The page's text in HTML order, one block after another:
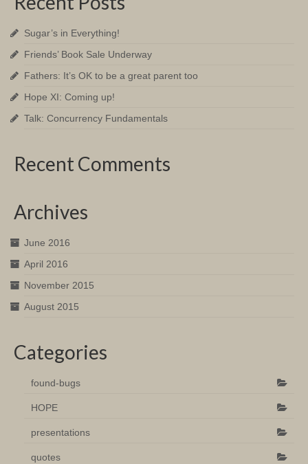
Sugar’s in Everything!
Friends’ Book Sale Underway
Fathers: It’s OK to be a great parent too
Hope XI: Coming up!
Talk: Concurrency Fundamentals
Recent Comments
Archives
June 2016
April 2016
November 2015
August 2015
Categories
found-bugs
HOPE
presentations
quotes